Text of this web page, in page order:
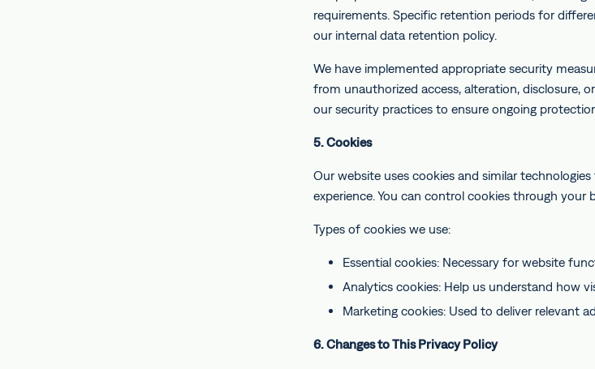
requirements. Specific retention periods for
our internal data retention policy.
We have implemented appropriate security
from unauthorized access, alteration, disclosure,
our security practices to ensure ongoing
5. Cookies
Our website uses cookies and similar
experience. You can control cookies through your
Types of cookies we use:
Essential cookies: Necessary for website
Analytics cookies: Help us understand how
Marketing cookies: Used to deliver relevant
6. Changes to This Privacy Policy